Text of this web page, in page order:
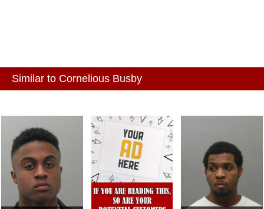
Similar to Cornelious Busby